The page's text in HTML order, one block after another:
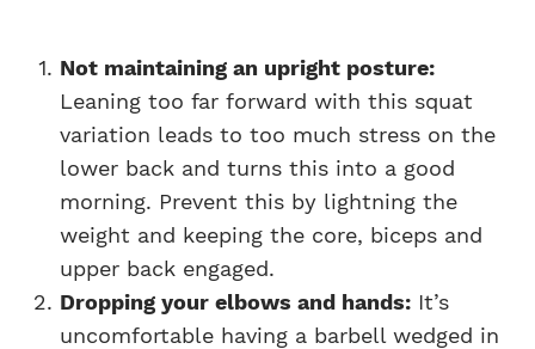
Not maintaining an upright posture:
Leaning too far forward with this squat
variation leads to too much stress on the
lower back and turns this into a good
morning. Prevent this by lightning the
weight and keeping the core, biceps and
upper back engaged.
Dropping your elbows and hands: It’s
uncomfortable having a barbell wedged in